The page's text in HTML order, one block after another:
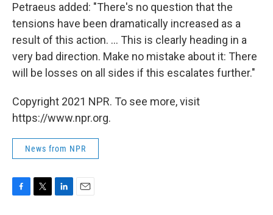
Petraeus added: "There's no question that the
tensions have been dramatically increased as a
result of this action. ... This is clearly heading in a
very bad direction. Make no mistake about it: There
will be losses on all sides if this escalates further."
Copyright 2021 NPR. To see more, visit
https://www.npr.org.
News from NPR